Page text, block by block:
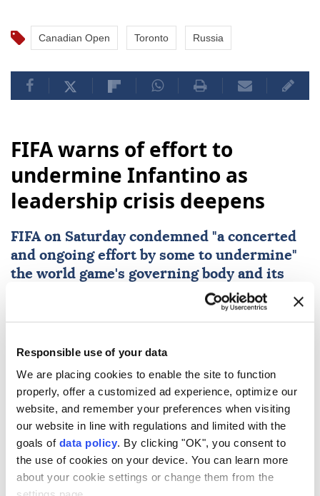
Responsible use of your data
We are placing cookies to enable the site to function
properly, offer a customized ad experience, optimize our
website, and remember your preferences when visiting
our website in line with regulations and limited with the
goals of data policy. By clicking "OK", you consent to
the use of cookies on your device. You can learn more
about your cookie settings or change them from the
Canadian Open Toronto Russia
FIFA warns of effort to
undermine Infantino as
leadership crisis deepens
FIFAon Saturday condemned "a concerted
and ongoing effort by some to undermine"
the world game's governing body and its
as the
controversy over his now shelved private
ReutersSPORTS
Published August 09,2026 02:08 AM